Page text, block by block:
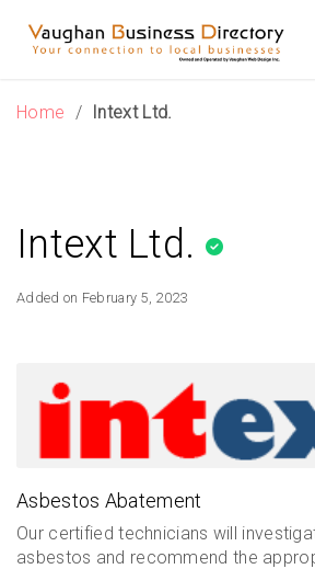
content
Home / Intext Ltd.
Intext Ltd.
Added on February 5, 2023
Asbestos Abatement
Our certified technicians will
asbestos and recommend the